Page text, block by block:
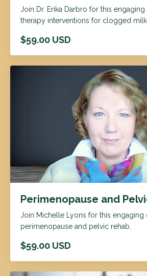
Join Dr. Erika Darbro for this
therapy interventions for clogged milk
$59.00 USD
Perimenopause and
Join Michelle Lyons for this engaging
perimenopause and pelvic rehab.
$59.00 USD